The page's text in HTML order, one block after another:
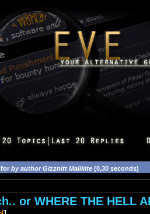
for by author Gizznitt Malikite (0,30 seconds)
or WHERE THE HELL